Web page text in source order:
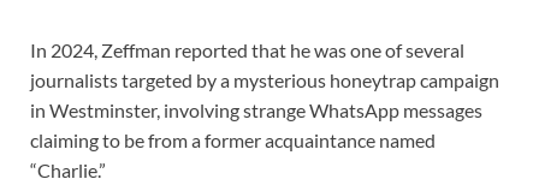
In 2024, Zeffman reported that he was one of several
journalists targeted by a mysterious honeytrap campaign
in Westminster, involving strange WhatsApp messages
claiming to be from a former acquaintance named
“Charlie.”